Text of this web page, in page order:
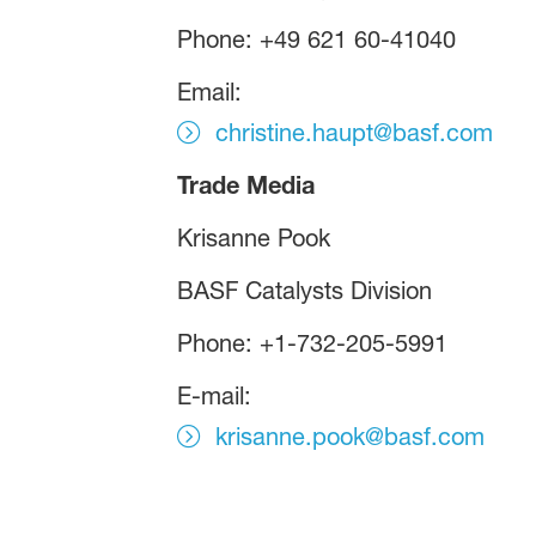
Phone: +49 621 60-41040
Email:
christine.haupt@basf.com
Trade Media
Krisanne Pook
BASF Catalysts Division
Phone: +1-732-205-5991
E-mail:
krisanne.pook@basf.com